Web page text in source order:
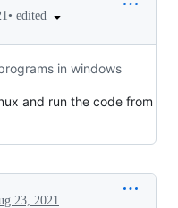
• edited
in windows
and run the code from
23, 2021